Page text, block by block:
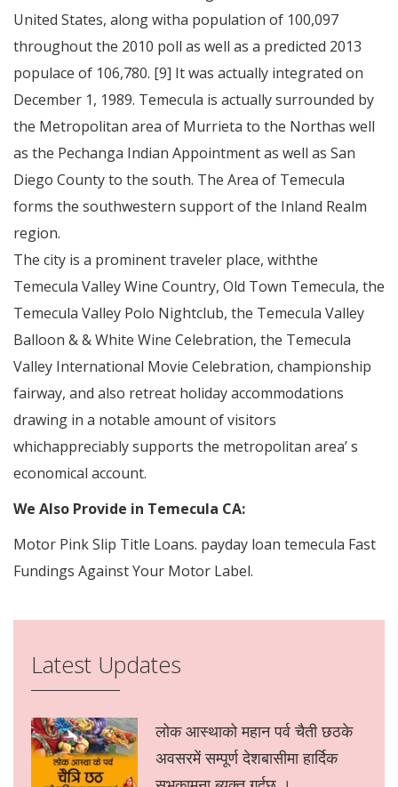
United States, along witha population of 100,097
throughout the 2010 poll as well as a predicted 2013
populace of 106,780. [9] It was actually integrated on
December 1, 1989. Temecula is actually surrounded by
the Metropolitan area of Murrieta to the Northas well
as the Pechanga Indian Appointment as well as San
Diego County to the south. The Area of Temecula
forms the southwestern support of the Inland Realm
region.
The city is a prominent traveler place, withthe
Temecula Valley Wine Country, Old Town Temecula, the
Temecula Valley Polo Nightclub, the Temecula Valley
Balloon & & White Wine Celebration, the Temecula
Valley International Movie Celebration, championship
fairway, and also retreat holiday accommodations
drawing in a notable amount of visitors
whichappreciably supports the metropolitan area’ s
economical account.
We Also Provide in Temecula CA:
Motor Pink Slip Title Loans. payday loan temecula Fast
Fundings Against Your Motor Label.
Latest Updates
लोक आस्थाको महान पर्व चैती छठके
अवसरमें सम्पूर्ण देशबासीमा हार्दिक